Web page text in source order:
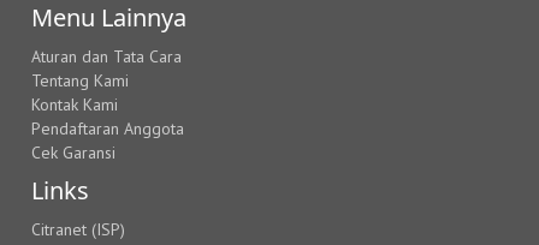
Menu Lainnya
Aturan dan Tata Cara
Tentang Kami
Kontak Kami
Pendaftaran Anggota
Cek Garansi
Links
Citranet (ISP)